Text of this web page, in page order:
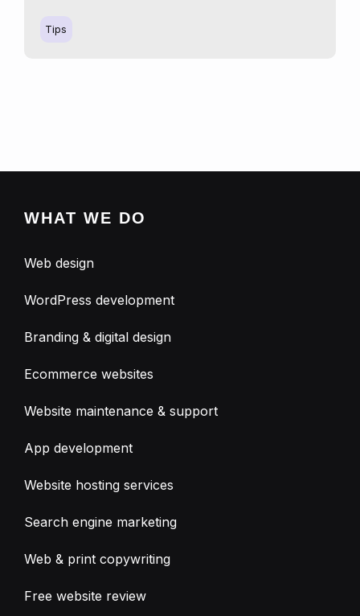
for
Tips
WHAT WE DO
Web design
WordPress development
Branding & digital design
Ecommerce websites
Website maintenance & support
App development
Website hosting services
Search engine marketing
Web & print copywriting
Free website review